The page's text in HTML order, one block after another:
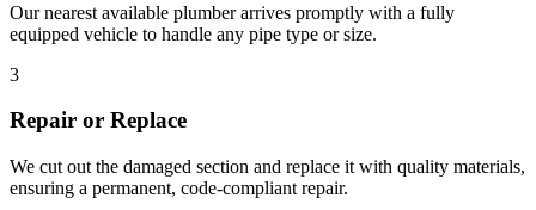
Our nearest available plumber arrives promptly with a fully
equipped vehicle to handle any pipe type or size.
3
Repair or Replace
We cut out the damaged section and replace it with quality materials,
ensuring a permanent, code-compliant repair.